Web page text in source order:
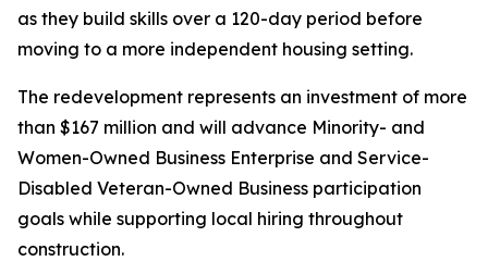
as they build skills over a 120-day period before
moving to a more independent housing setting.
The redevelopment represents an investment of more
than $167 million and will advance Minority- and
Women-Owned Business Enterprise and Service-
Disabled Veteran-Owned Business participation
goals while supporting local hiring throughout
construction.